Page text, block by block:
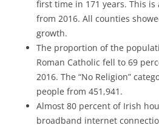
first time in 171 years. This
from 2016. All counties
growth.
The proportion of the
Roman Catholic fell to 69
2016. The “No Religion”
people from 451,941.
Almost 80 percent of Irish
broadband internet